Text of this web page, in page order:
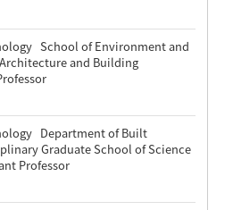
School of Environment and
and Building
Department of Built
Graduate School of Science
Professor